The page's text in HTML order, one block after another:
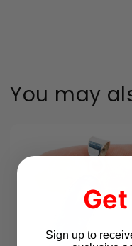
You may
Sign up to